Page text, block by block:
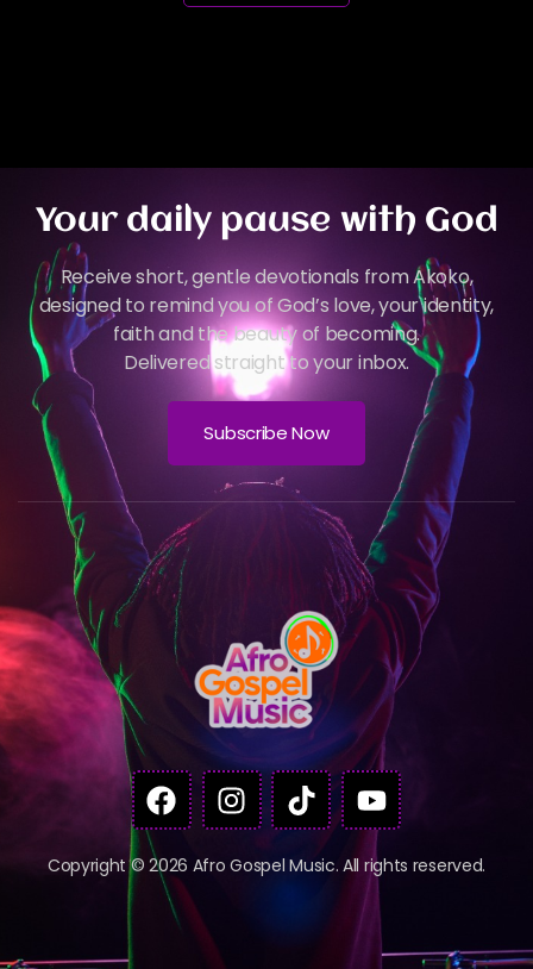
Your daily pause with God
Receive short, gentle devotionals from Akoko,
designed to remind you of God’s love, your identity,
faith and the beauty of becoming.
Delivered straight to your inbox.
Subscribe Now
Copyright © 2026 Afro Gospel Music. All rights reserved.